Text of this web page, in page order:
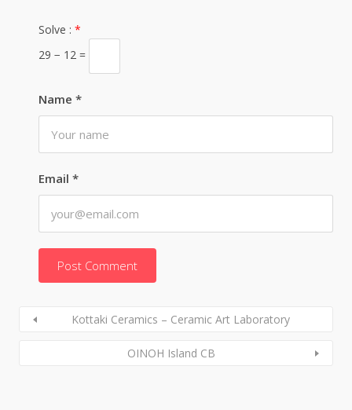
Name *
Email *
Solve : *
29 − 12 =
Kottaki Ceramics – Ceramic Art Laboratory
OINOH Island CB